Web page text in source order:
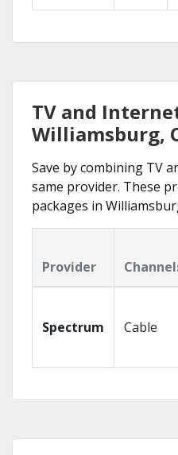
TV and
Williamsburg,
Save by combining TV
same provider. These
packages in
Provider
Spectrum Cable